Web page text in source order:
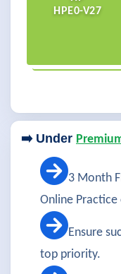
HPE0-V27
➡️ Under
3 Month
Online
Ensure
top priority.